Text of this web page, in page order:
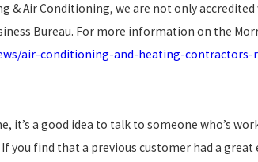
& Air Conditioning, we are not only
Bureau. For more information on the
air-conditioning-and-heating-
it’s a good idea to talk to someone who’s
you find that a previous customer had a